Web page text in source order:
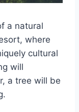
a natural
where
cultural
will
a tree will be